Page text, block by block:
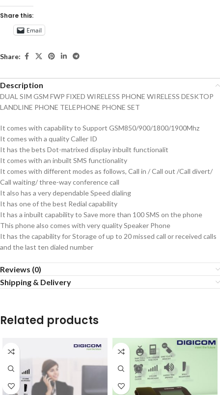
Share this:
Email
Share:
Description
DUAL SIM GSM FWP FIXED WIRELESS PHONE WIRELESS DESKTOP
LANDLINE PHONE TELEPHONE PHONE SET
It comes with capability to Support GSM850/900/1800/1900Mhz
It comes with a quality Caller ID
It has the bets Dot-matrixed display inbuilt functionalit
It comes with an inbuilt SMS functionality
It comes with different modes as follows, Call in / Call out /Call divert/
Call waiting/ three-way conference call
It also has a very dependable Speed dialing
It has one of the best Redial capability
It has a inbuilt capability to Save more than 100 SMS on the phone
This phone also comes with very quality Speaker Phone
It has the capability for Storage of up to 20 missed call or received calls
and the last ten dialed number
Reviews (0)
Shipping & Delivery
Related products